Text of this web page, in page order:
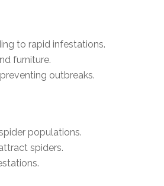
to rapid infestations.
furniture.
outbreaks.
populations.
spiders.